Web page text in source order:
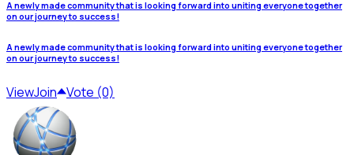
A newly made community that is looking forward into uniting everyone together
on our journey to success!
A newly made community that is looking forward into uniting everyone together
on our journey to success!
ViewJoin Vote (0)